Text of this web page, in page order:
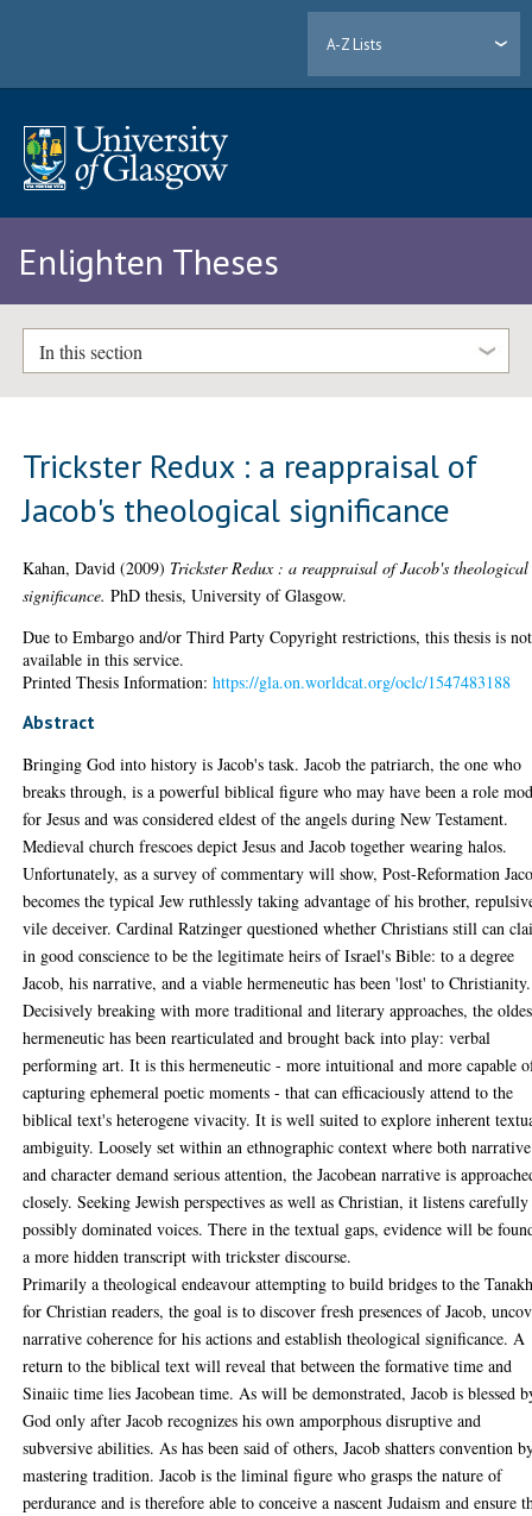
A-Z Lists
Enlighten Theses
In this section
Trickster Redux : a reappraisal of
Jacob's theological significance
Kahan, David (2009) Trickster Redux : a reappraisal of Jacob's theological
significance. PhD thesis, University of Glasgow.
Due to Embargo and/or Third Party Copyright restrictions, this thesis is not
available in this service.
Printed Thesis Information:https://gla.on.worldcat.org/oclc/1547483188
Abstract
Bringing God into history is Jacob's task. Jacob the patriarch, the one who
breaks through, is a powerful biblical figure who may have been a role
for Jesus and was considered eldest of the angels during New Testament.
Medieval church frescoes depict Jesus and Jacob together wearing halos.
Unfortunately, as a survey of commentary will show, Post-Reformation
becomes the typical Jew ruthlessly taking advantage of his brother,
vile deceiver. Cardinal Ratzinger questioned whether Christians still can
in good conscience to be the legitimate heirs of Israel's Bible: to a degree
Jacob, his narrative, and a viable hermeneutic has been 'lost' to Christianity.
Decisively breaking with more traditional and literary approaches, the
hermeneutic has been rearticulated and brought back into play: verbal
performing art. It is this hermeneutic - more intuitional and more capable
capturing ephemeral poetic moments - that can efficaciously attend to the
biblical text's heterogene vivacity. It is well suited to explore inherent
ambiguity. Loosely set within an ethnographic context where both narrative
and character demand serious attention, the Jacobean narrative is
closely. Seeking Jewish perspectives as well as Christian, it listens
possibly dominated voices. There in the textual gaps, evidence will be
a more hidden transcript with trickster discourse.
Primarily a theological endeavour attempting to build bridges to the
for Christian readers, the goal is to discover fresh presences of Jacob,
narrative coherence for his actions and establish theological significance. A
return to the biblical text will reveal that between the formative time and
Sinaiic time lies Jacobean time. As will be demonstrated, Jacob is blessed
God only after Jacob recognizes his own amporphous disruptive and
subversive abilities. As has been said of others, Jacob shatters convention
mastering tradition. Jacob is the liminal figure who grasps the nature of
perdurance and is therefore able to conceive a nascent Judaism and ensure